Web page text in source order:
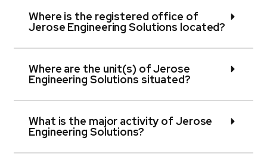
Where is the registered office of
Jerose Engineering Solutions located?
Where are the unit(s) of Jerose
Engineering Solutions situated?
What is the major activity of Jerose
Engineering Solutions?